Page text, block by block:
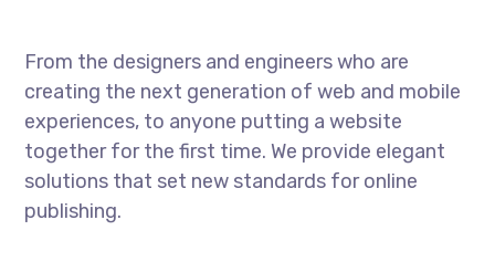
From the designers and engineers who are
creating the next generation of web and mobile
experiences, to anyone putting a website
together for the first time. We provide elegant
solutions that set new standards for online
publishing.